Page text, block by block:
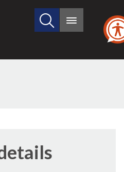
Search
site
Main